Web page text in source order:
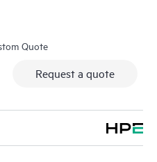
Quote
Request a quote